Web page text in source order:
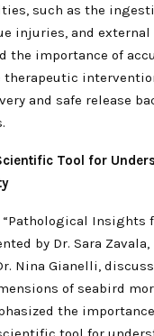
such as the
injuries, and external
the importance of
therapeutic
and safe release
Tool for
Insights
by Dr. Sara Zavala,
Nina Gianelli,
of seabird
the